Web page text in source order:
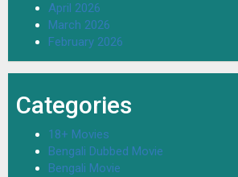
April 2026
March 2026
February 2026
Categories
18+ Movies
Bengali Dubbed Movie
Bengali Movie